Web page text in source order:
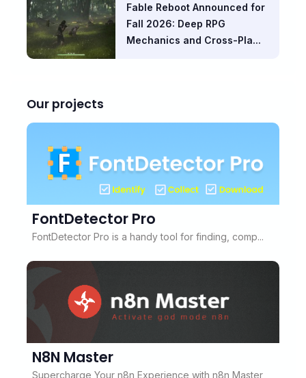
Fable Reboot Announced for
Fall 2026: Deep RPG
Mechanics and Cross-Pla...
Our projects
FontDetector Pro
FontDetector Pro is a handy tool for finding, comp...
N8N Master
Supercharge Your n8n Experience with n8n Master